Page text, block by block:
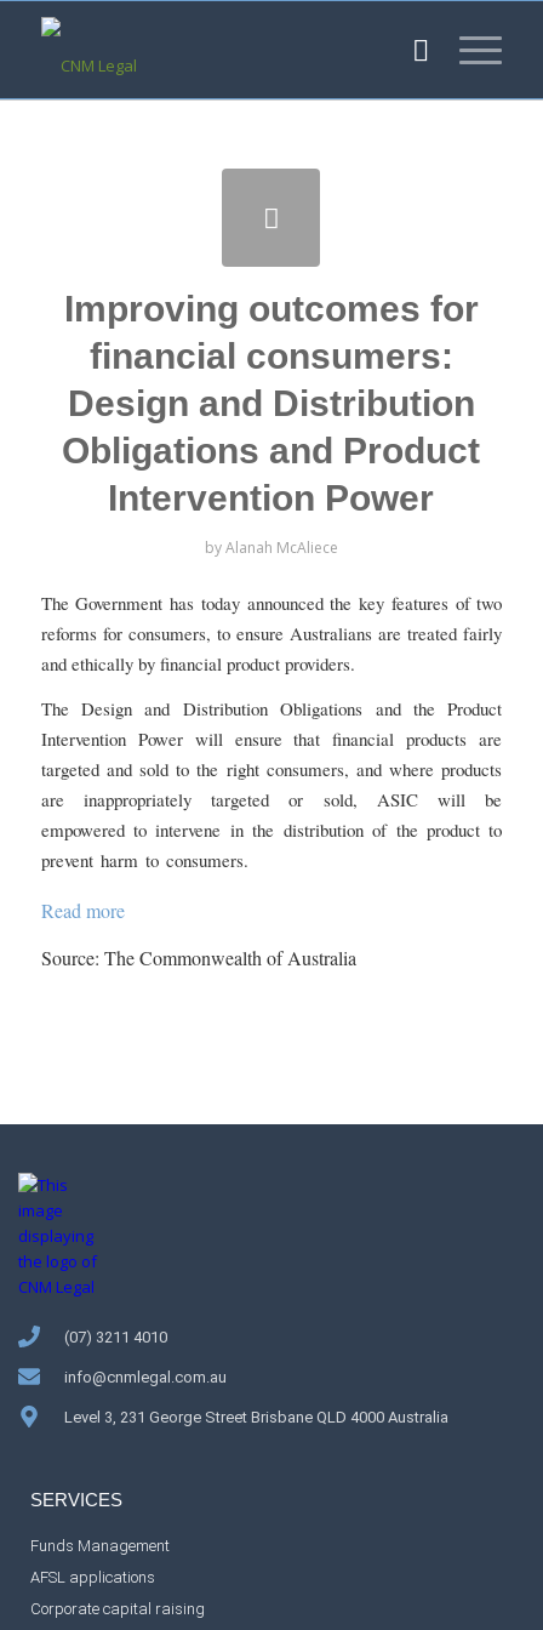
Improving outcomes for
financial consumers:
Design and Distribution
Obligations and Product
Intervention Power
byAlanah McAliece
The Government has today announced the key features of two
reforms for consumers, to ensure Australians are treated fairly
and ethically by financial product providers.
The Design and Distribution Obligations and the Product
Intervention Power will ensure that financial products are
targeted and sold to the right consumers, and where products
are inappropriately targeted or sold, ASIC will be
empowered to intervene in the distribution of the product to
prevent harm to consumers.
Read more
Source: The Commonwealth of Australia
(07) 3211 4010
info@cnmlegal.com.au
Level 3, 231 George Street Brisbane QLD 4000 Australia
SERVICES
Funds Management
AFSL applications
Corporate capital raising